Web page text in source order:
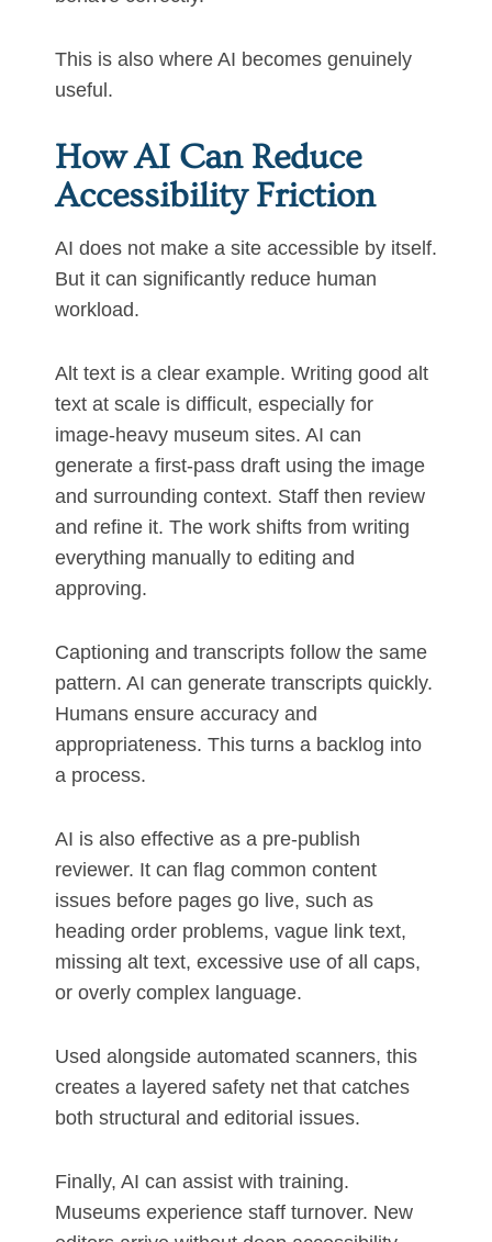
This is also where AI becomes genuinely
useful.
How AI Can Reduce
Accessibility Friction
AI does not make a site accessible by itself.
But it can significantly reduce human
workload.
Alt text is a clear example. Writing good alt
text at scale is difficult, especially for
image-heavy museum sites. AI can
generate a first-pass draft using the image
and surrounding context. Staff then review
and refine it. The work shifts from writing
everything manually to editing and
approving.
Captioning and transcripts follow the same
pattern. AI can generate transcripts quickly.
Humans ensure accuracy and
appropriateness. This turns a backlog into
a process.
AI is also effective as a pre-publish
reviewer. It can flag common content
issues before pages go live, such as
heading order problems, vague link text,
missing alt text, excessive use of all caps,
or overly complex language.
Used alongside automated scanners, this
creates a layered safety net that catches
both structural and editorial issues.
Finally, AI can assist with training.
Museums experience staff turnover. New